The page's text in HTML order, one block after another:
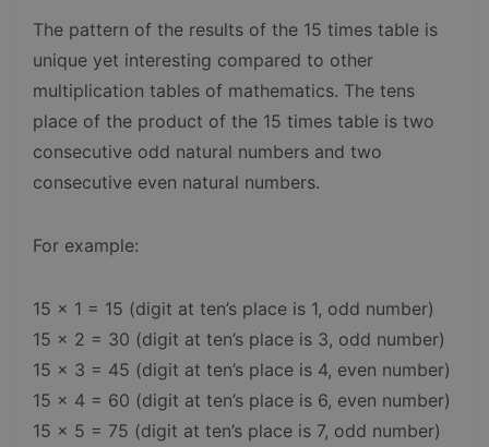
The pattern of the results of the 15 times table is
unique yet interesting compared to other
multiplication tables of mathematics. The tens
place of the product of the 15 times table is two
consecutive odd natural numbers and two
consecutive even natural numbers.
For example:
15 × 1 = 15 (digit at ten’s place is 1, odd number)
15 × 2 = 30 (digit at ten’s place is 3, odd number)
15 × 3 = 45 (digit at ten’s place is 4, even number)
15 × 4 = 60 (digit at ten’s place is 6, even number)
15 x 5 = 75 (digit at ten’s place is 7, odd number)